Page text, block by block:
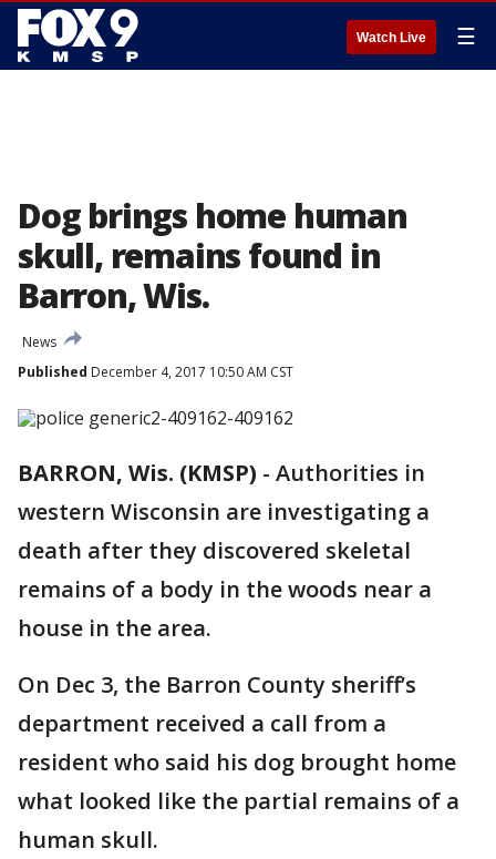
Watch Live ☰
Dog brings home human
skull, remains found in
Barron, Wis.
News
Published December 4, 2017 10:50 AM CST
BARRON, Wis. (KMSP) - Authorities in
western Wisconsin are investigating a
death after they discovered skeletal
remains of a body in the woods near a
house in the area.
On Dec 3, the Barron County sheriff’s
department received a call from a
resident who said his dog brought home
what looked like the partial remains of a
human skull.